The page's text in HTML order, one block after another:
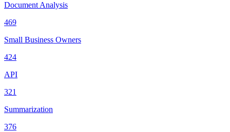
Document Analysis
469
Small Business Owners
424
API
321
Summarization
376